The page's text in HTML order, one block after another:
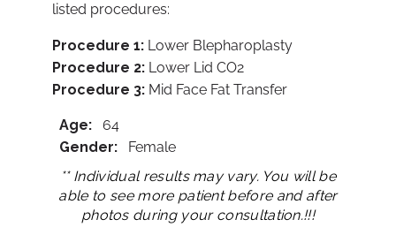
listed procedures:
Procedure 1: Lower Blepharoplasty
Procedure 2: Lower Lid CO2
Procedure 3: Mid Face Fat Transfer
Age:
64
Gender:
Female
** Individual results may vary. You will be
able to see more patient before and after
photos during your consultation.!!!